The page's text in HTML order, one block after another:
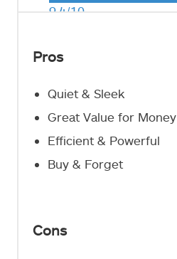
9.4/10
Pros
Quiet & Sleek
Great Value for Money
Efficient & Powerful
Buy & Forget
Cons